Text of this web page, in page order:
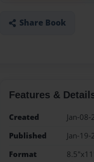
Share Book
Features &
Created
Jan-
Published
Jan-
Format